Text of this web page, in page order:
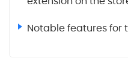
Notable features for